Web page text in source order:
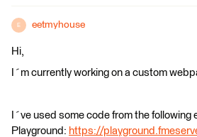
E eetmyhouse
Hi,
I´m currently working on a custom
I´ve used some code from the following
Playground: https://